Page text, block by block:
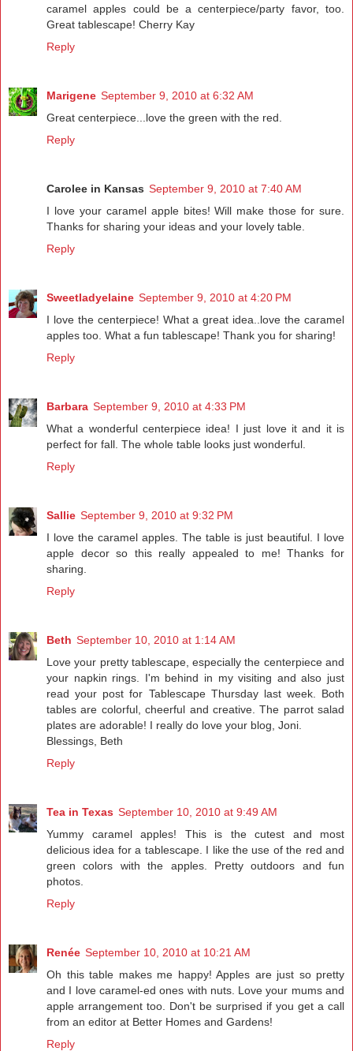
caramel apples could be a centerpiece/party favor, too.
Great tablescape! Cherry Kay
Reply
Marigene September 9, 2010 at 6:32 AM
Great centerpiece...love the green with the red.
Reply
Carolee in Kansas September 9, 2010 at 7:40 AM
I love your caramel apple bites! Will make those for sure.
Thanks for sharing your ideas and your lovely table.
Reply
Sweetladyelaine September 9, 2010 at 4:20 PM
I love the centerpiece! What a great idea..love the caramel
apples too. What a fun tablescape! Thank you for sharing!
Reply
Barbara September 9, 2010 at 4:33 PM
What a wonderful centerpiece idea! I just love it and it is
perfect for fall. The whole table looks just wonderful.
Reply
Sallie September 9, 2010 at 9:32 PM
I love the caramel apples. The table is just beautiful. I love
apple decor so this really appealed to me! Thanks for
sharing.
Reply
Beth September 10, 2010 at 1:14 AM
Love your pretty tablescape, especially the centerpiece and
your napkin rings. I'm behind in my visiting and also just
read your post for Tablescape Thursday last week. Both
tables are colorful, cheerful and creative. The parrot salad
plates are adorable! I really do love your blog, Joni.
Blessings, Beth
Reply
Tea in Texas September 10, 2010 at 9:49 AM
Yummy caramel apples! This is the cutest and most
delicious idea for a tablescape. I like the use of the red and
green colors with the apples. Pretty outdoors and fun
photos.
Reply
Renée September 10, 2010 at 10:21 AM
Oh this table makes me happy! Apples are just so pretty
and I love caramel-ed ones with nuts. Love your mums and
apple arrangement too. Don't be surprised if you get a call
from an editor at Better Homes and Gardens!
Reply